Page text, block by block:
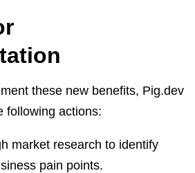
these new benefits, Pig.dev
following actions:
market research to identify
pain points.